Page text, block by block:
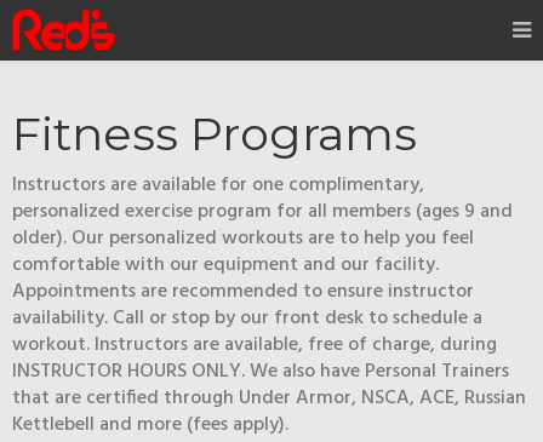
Fitness Programs
Instructors are available for one complimentary,
personalized exercise program for all members (ages 9 and
older). Our personalized workouts are to help you feel
comfortable with our equipment and our facility.
Appointments are recommended to ensure instructor
availability. Call or stop by our front desk to schedule a
workout. Instructors are available, free of charge, during
INSTRUCTOR HOURS ONLY. We also have Personal Trainers
that are certified through Under Armor, NSCA, ACE, Russian
Kettlebell and more (fees apply).